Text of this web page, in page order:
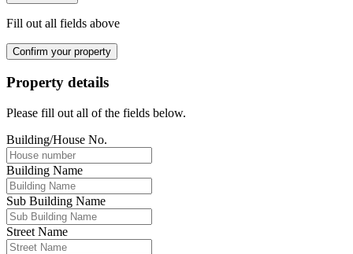
Fill out all fields above
Confirm your property
Property details
Please fill out all of the fields below.
Building/House No.
Building Name
Sub Building Name
Street Name